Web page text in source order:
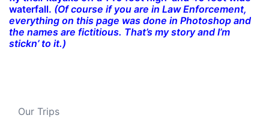
waterfall. (Of course if you are in Law Enforcement,
everything on this page was done in Photoshop and
the names are fictitious. That’s my story and I’m
stickn’ to it.)
Our Trips